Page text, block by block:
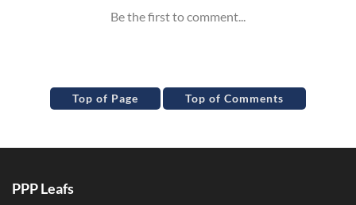
Top of Page Top of Comments
PPP Leafs